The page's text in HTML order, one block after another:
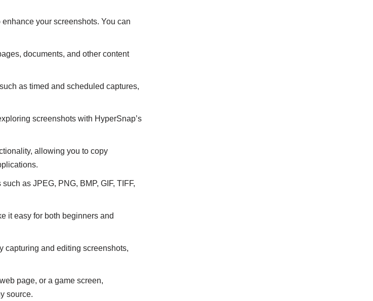
your screenshots. You can
documents, and other content
as timed and scheduled captures,
screenshots with HyperSnap’s
allowing you to copy
as JPEG, PNG, BMP, GIF, TIFF,
it easy for both beginners and
capturing and editing screenshots,
page, or a game screen,
source.